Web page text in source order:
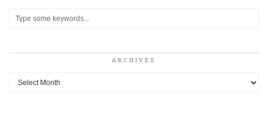
ARCHIVES
Archives